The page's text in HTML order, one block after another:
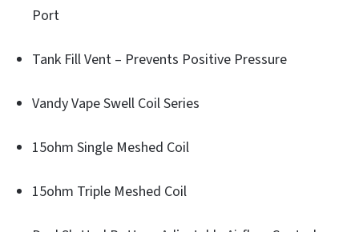
Port
Tank Fill Vent – Prevents Positive Pressure
Vandy Vape Swell Coil Series
15ohm Single Meshed Coil
15ohm Triple Meshed Coil